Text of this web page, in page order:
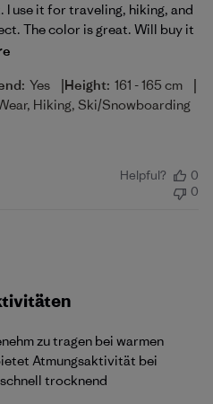
I use it for traveling, hiking, and
The color is great. Will buy it
Yes |Height: 161 - 165 cm |
Hiking, Ski/Snowboarding
Helpful?
0
0
zu tragen bei warmen
Atmungsaktivität bei
trocknend